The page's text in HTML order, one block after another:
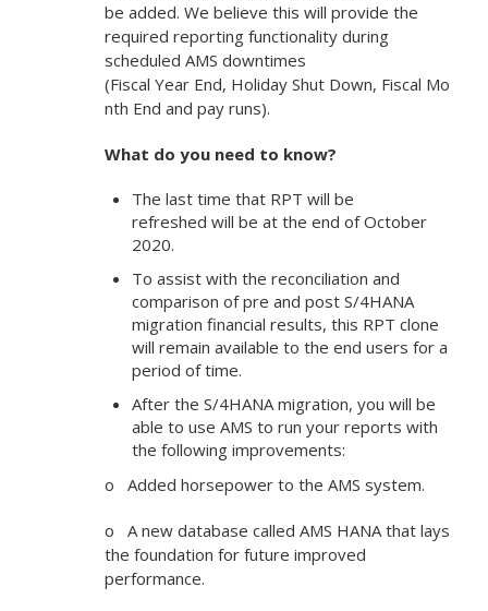
be added. We believe this will provide the
required reporting functionality during
scheduled AMS downtimes
(Fiscal Year End, Holiday Shut Down, Fiscal Mo
nth End and pay runs).
What do you need to know?
The last time that RPT will be
refreshed will be at the end of October
2020.
To assist with the reconciliation and
comparison of pre and post S/4HANA
migration financial results, this RPT clone
will remain available to the end users for a
period of time.
After the S/4HANA migration, you will be
able to use AMS to run your reports with
the following improvements:
o Added horsepower to the AMS system.
o A new database called AMS HANA that lays
the foundation for future improved
performance.